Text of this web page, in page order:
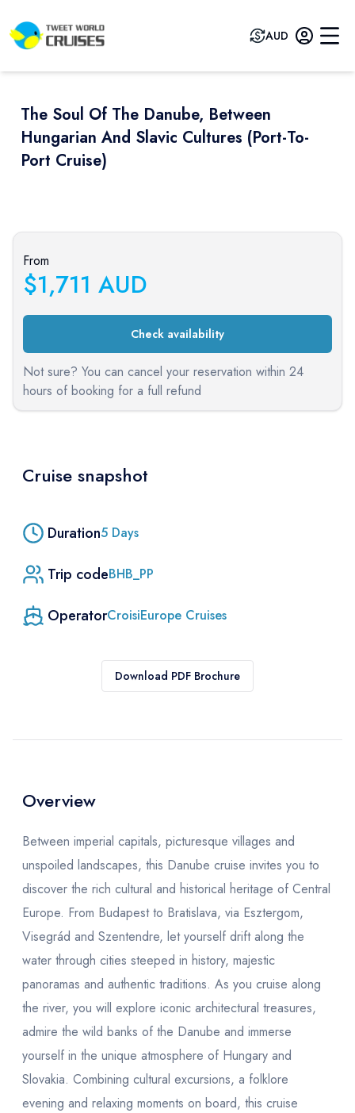
AUD
The Soul Of The Danube, Between
Hungarian And Slavic Cultures (port-To-
Port Cruise)
From
$1,711 AUD
Check availability
Not sure? You can cancel your reservation within 24
hours of booking for a full refund
Cruise snapshot
Duration5 Days
Trip codeBHB_PP
OperatorCroisiEurope Cruises
Download PDF Brochure
Overview
Between imperial capitals, picturesque villages and
unspoiled landscapes, this Danube cruise invites you to
discover the rich cultural and historical heritage of Central
Europe. From Budapest to Bratislava, via Esztergom,
Visegrád and Szentendre, let yourself drift along the
water through cities steeped in history, majestic
panoramas and authentic traditions. As you cruise along
the river, you will explore iconic architectural treasures,
admire the wild banks of the Danube and immerse
yourself in the unique atmosphere of Hungary and
Slovakia. Combining cultural excursions, a folklore
evening and relaxing moments on board, this cruise